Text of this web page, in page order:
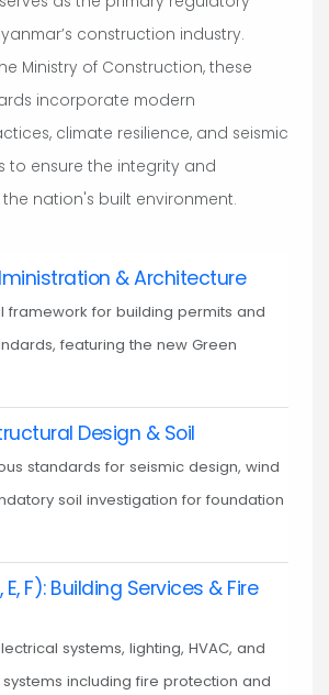
construction industry.
Ministry of Construction, these
incorporate modern
climate resilience, and seismic
to ensure the integrity and
nation's built environment.
& Architecture
framework for building permits and
featuring the new Green
Design & Soil
standards for seismic design, wind
soil investigation for foundation
E, F): Building Services & Fire
systems, lighting, HVAC, and
including fire protection and